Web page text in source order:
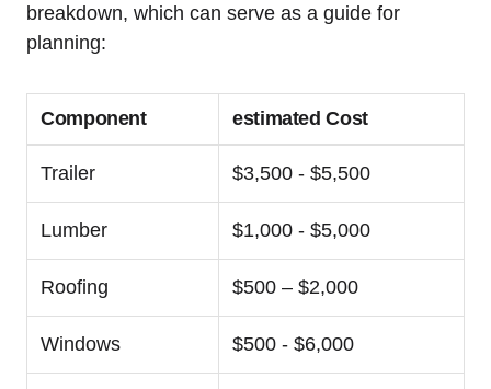
breakdown, which can serve as ⁢a guide for
planning:
Component estimated Cost
Trailer $3,500⁢ -‌ $5,500
Lumber $1,000 -‌ $5,000
Roofing $500 – ‌$2,000
Windows $500 ‌- $6,000